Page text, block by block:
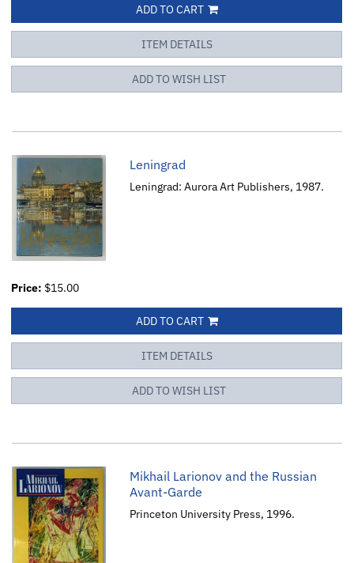
ADD TO CART
ITEM DETAILS
ADD TO WISH LIST
Leningrad
Leningrad: Aurora Art Publishers, 1987.
Price: $15.00
ADD TO CART
ITEM DETAILS
ADD TO WISH LIST
Mikhail Larionov and the Russian
Avant-Garde
Princeton University Press, 1996.